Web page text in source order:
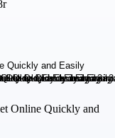
Online Quickly and